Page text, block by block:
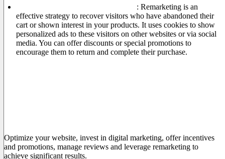
: Remarketing is an
effective strategy to recover visitors who have abandoned their
cart or shown interest in your products. It uses cookies to show
personalized ads to these visitors on other websites or via social
media. You can offer discounts or special promotions to
encourage them to return and complete their purchase.
Optimize your website, invest in digital marketing, offer incentives
and promotions, manage reviews and leverage remarketing to
achieve significant results.